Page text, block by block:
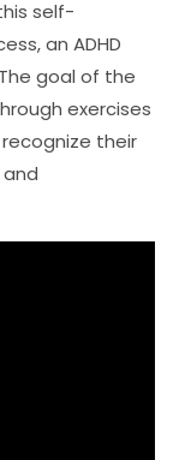
self-
an ADHD
goal of the
exercises
their